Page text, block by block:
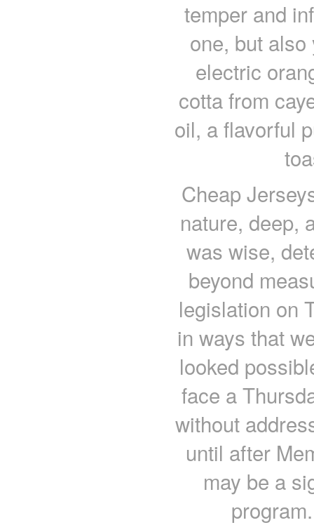
temper and
one, but
electric
cotta from
oil, a flavorful
Cheap
nature, deep,
was wise,
beyond
legislation on
in ways that
looked
face a
without
until after
may be a